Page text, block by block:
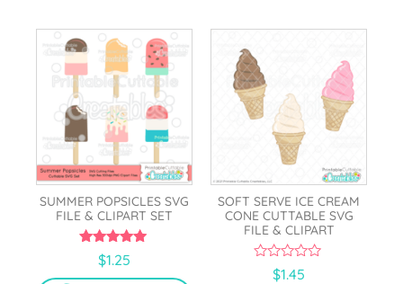
SUMMER POPSICLES SVG
FILE & CLIPART SET
5.00
out of 5
$1.25
SOFT SERVE ICE CREAM
CONE CUTTABLE SVG
FILE & CLIPART
$1.45